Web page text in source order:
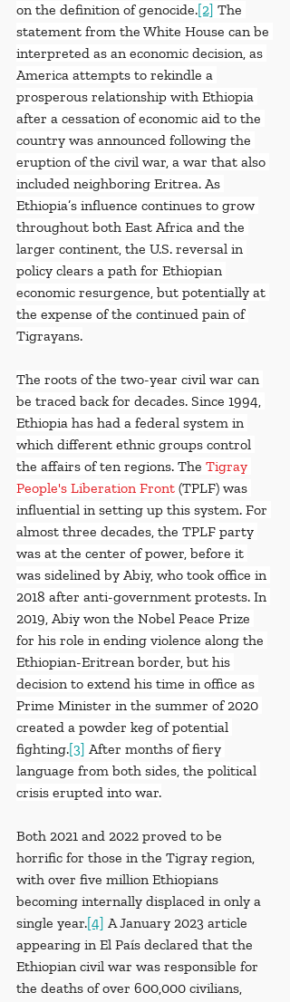
on the definition of genocide.[2] The
statement from the White House can be
interpreted as an economic decision, as
America attempts to rekindle a
prosperous relationship with Ethiopia
after a cessation of economic aid to the
country was announced following the
eruption of the civil war, a war that also
included neighboring Eritrea. As
Ethiopia’s influence continues to grow
throughout both East Africa and the
larger continent, the U.S. reversal in
policy clears a path for Ethiopian
economic resurgence, but potentially at
the expense of the continued pain of
Tigrayans.
The roots of the two-year civil war can
be traced back for decades. Since 1994,
Ethiopia has had a federal system in
which different ethnic groups control
the affairs of ten regions. The Tigray
People's Liberation Front (TPLF) was
influential in setting up this system. For
almost three decades, the TPLF party
was at the center of power, before it
was sidelined by Abiy, who took office in
2018 after anti-government protests. In
2019, Abiy won the Nobel Peace Prize
for his role in ending violence along the
Ethiopian-Eritrean border, but his
decision to extend his time in office as
Prime Minister in the summer of 2020
created a powder keg of potential
fighting.[3] After months of fiery
language from both sides, the political
crisis erupted into war.
Both 2021 and 2022 proved to be
horrific for those in the Tigray region,
with over five million Ethiopians
becoming internally displaced in only a
single year.[4] A January 2023 article
appearing in El País declared that the
Ethiopian civil war was responsible for
the deaths of over 600,000 civilians,